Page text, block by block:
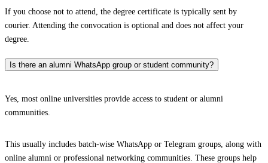
If you choose not to attend, the degree certificate is typically sent by
courier. Attending the convocation is optional and does not affect your
degree.
Is there an alumni WhatsApp group or student community?
Yes, most online universities provide access to student or alumni
communities.
This usually includes batch-wise WhatsApp or Telegram groups, along with
online alumni or professional networking communities. These groups help